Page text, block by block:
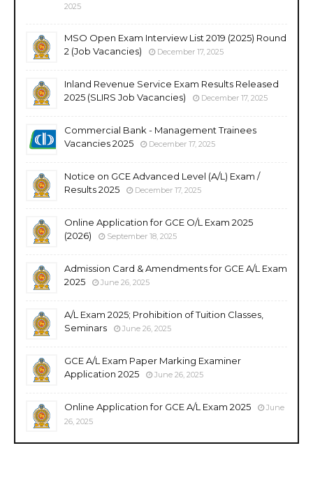
2025
MSO Open Exam Interview List 2019 (2025) Round
2 (Job Vacancies)
December 17, 2025
Inland Revenue Service Exam Results Released
2025 (SLIRS Job Vacancies)
December 17, 2025
Commercial Bank - Management Trainees
Vacancies 2025
December 17, 2025
Notice on GCE Advanced Level (A/L) Exam /
Results 2025
December 17, 2025
Online Application for GCE O/L Exam 2025
(2026)
September 18, 2025
Admission Card & Amendments for GCE A/L Exam
2025
June 26, 2025
A/L Exam 2025; Prohibition of Tuition Classes,
Seminars
June 26, 2025
GCE A/L Exam Paper Marking Examiner
Application 2025
June 26, 2025
Online Application for GCE A/L Exam 2025
June
26, 2025